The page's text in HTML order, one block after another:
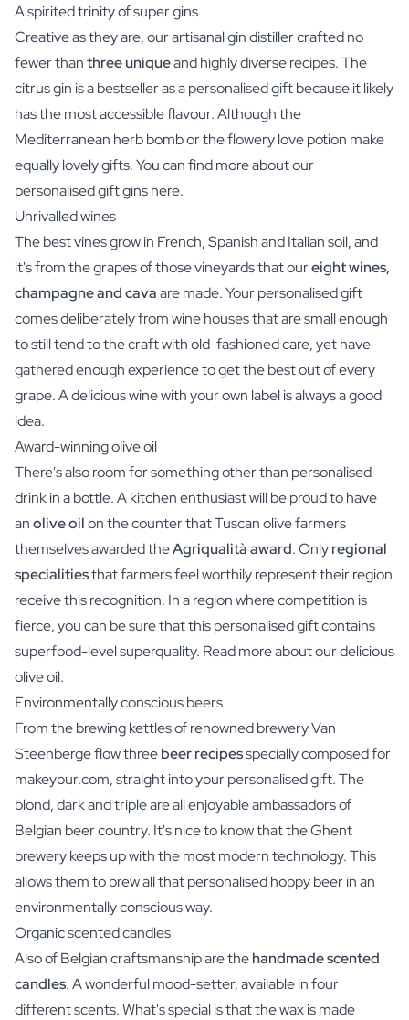
A spirited trinity of super gins
Creative as they are, our artisanal gin distiller crafted no
fewer thanthree uniqueand highly diverse recipes. The
citrus gin is a bestseller as a personalised gift because it likely
has the most accessible flavour. Although the
Mediterranean herb bomb or the flowery love potion make
equally lovely gifts. You can find more about our
personalised gift gins here.
Unrivalled wines
The best vines grow in French, Spanish and Italian soil, and
it's from the grapes of those vineyards that oureight wines,
champagne and cavaare made. Your personalised gift
comes deliberately from wine houses that are small enough
to still tend to the craft with old-fashioned care, yet have
gathered enough experience to get the best out of every
grape. A delicious wine with your own label is always a good
idea.
Award-winning olive oil
There's also room for something other than personalised
drink in a bottle. A kitchen enthusiast will be proud to have
anolive oilon the counter that Tuscan olive farmers
themselves awarded theAgriqualità award. Onlyregional
specialitiesthat farmers feel worthily represent their region
receive this recognition. In a region where competition is
fierce, you can be sure that this personalised gift contains
superfood-level superquality. Read more about our delicious
olive oil.
Environmentally conscious beers
From the brewing kettles of renowned brewery Van
Steenberge flow threebeer recipesspecially composed for
makeyour.com, straight into your personalised gift. The
blond, dark and triple are all enjoyable ambassadors of
Belgian beer country. It's nice to know that the Ghent
brewery keeps up with the most modern technology. This
allows them to brew all that personalised hoppy beer in an
environmentally conscious way.
Organic scented candles
Also of Belgian craftsmanship are thehandmade scented
candles. A wonderful mood-setter, available in four
different scents. What's special is that the wax is made